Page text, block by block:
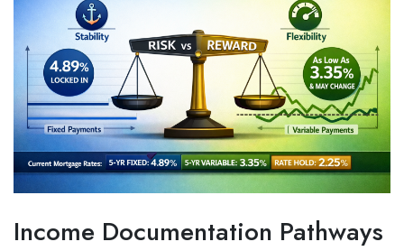
Income Documentation Pathways